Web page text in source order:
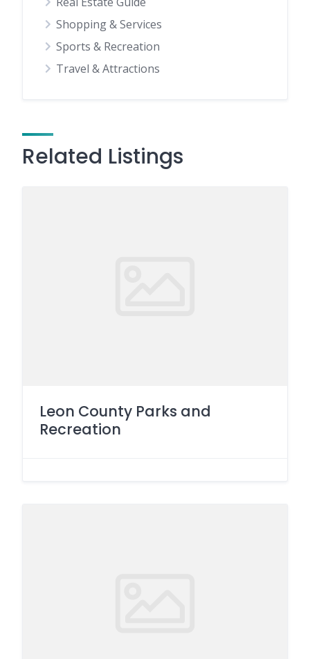
Shopping & Services
Sports & Recreation
Travel & Attractions
Related Listings
Leon County Parks and
Recreation